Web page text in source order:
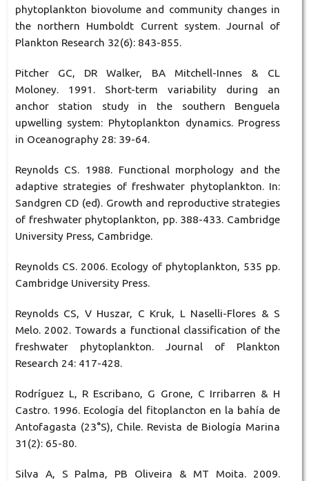
phytoplankton biovolume and community changes in
the northern Humboldt Current system. Journal of
Plankton Research 32(6): 843-855.
Pitcher GC, DR Walker, BA Mitchell-Innes & CL
Moloney. 1991. Short-term variability during an
anchor station study in the southern Benguela
upwelling system: Phytoplankton dynamics. Progress
in Oceanography 28: 39-64.
Reynolds CS. 1988. Functional morphology and the
adaptive strategies of freshwater phytoplankton. In:
Sandgren CD (ed). Growth and reproductive strategies
of freshwater phytoplankton, pp. 388-433. Cambridge
University Press, Cambridge.
Reynolds CS. 2006. Ecology of phytoplankton, 535 pp.
Cambridge University Press.
Reynolds CS, V Huszar, C Kruk, L Naselli-Flores & S
Melo. 2002. Towards a functional classification of the
freshwater phytoplankton. Journal of Plankton
Research 24: 417-428.
Rodríguez L, R Escribano, G Grone, C Irribarren & H
Castro. 1996. Ecología del fitoplancton en la bahía de
Antofagasta (23°S), Chile. Revista de Biología Marina
31(2): 65-80.
Silva A, S Palma, PB Oliveira & MT Moita. 2009.